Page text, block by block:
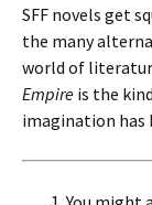
SFF novels get
the many
world of
Empire is the
imagination has